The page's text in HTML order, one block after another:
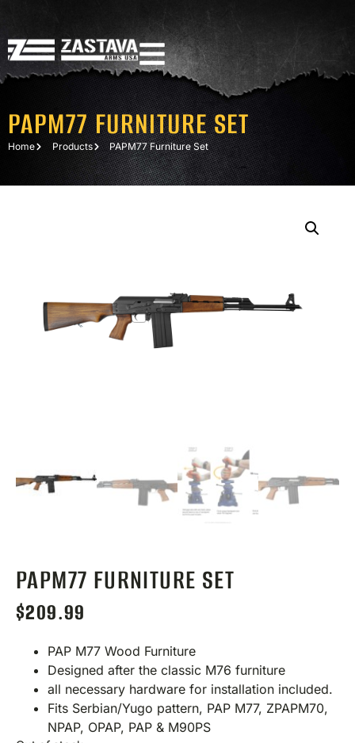
PAPM77 FURNITURE SET
Home Products PAPM77 Furniture Set
PAPM77 FURNITURE SET
$209.99
PAP M77 Wood Furniture
Designed after the classic M76 furniture
all necessary hardware for installation included.
Fits Serbian/Yugo pattern, PAP M77, ZPAPM70,
NPAP, OPAP, PAP & M90PS